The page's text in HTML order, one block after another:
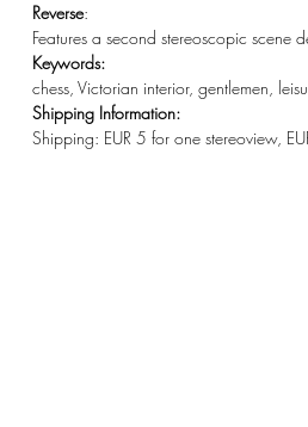
Reverse:
Features a second stereoscopic scene
Keywords:
chess, Victorian interior, gentlemen,
Shipping Information:
Shipping: EUR 5 for one stereoview,